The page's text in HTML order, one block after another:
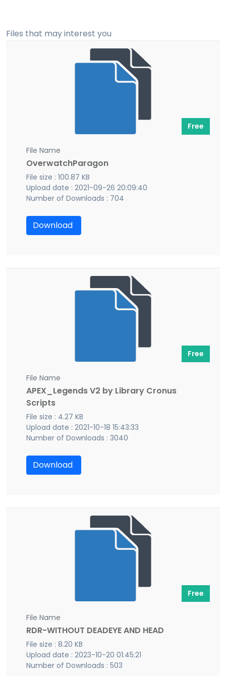
Files that may interest you
Free
File Name
OverwatchParagon
File size : 100.87 KB
Upload date : 2021-09-26 20:09:40
Number of Downloads : 704
Download
Free
File Name
APEX_Legends V2 by Library Cronus
Scripts
File size : 4.27 KB
Upload date : 2021-10-18 15:43:33
Number of Downloads : 3040
Download
Free
File Name
RDR-WITHOUT DEADEYE AND HEAD
File size : 8.20 KB
Upload date : 2023-10-20 01:45:21
Number of Downloads : 503